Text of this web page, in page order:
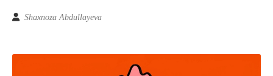
Shaxnoza Abdullayeva